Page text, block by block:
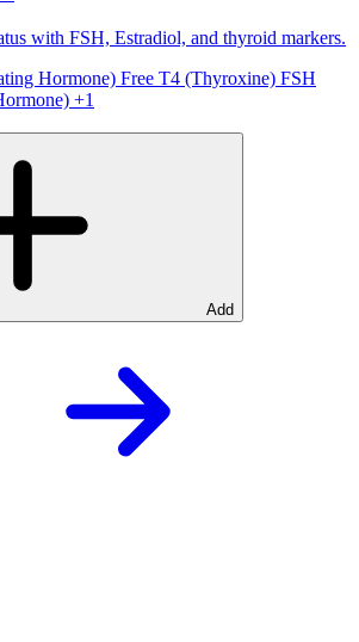
with FSH, Estradiol, and thyroid markers.
Hormone) Free T4 (Thyroxine) FSH
+1
Add